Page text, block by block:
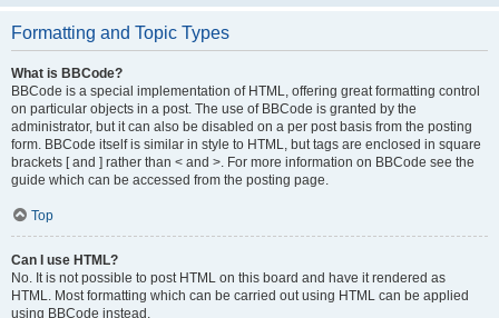
Formatting and Topic Types
What is BBCode?
BBCode is a special implementation of HTML, offering great formatting control
on particular objects in a post. The use of BBCode is granted by the
administrator, but it can also be disabled on a per post basis from the posting
form. BBCode itself is similar in style to HTML, but tags are enclosed in square
brackets [ and ] rather than < and >. For more information on BBCode see the
guide which can be accessed from the posting page.
Top
Can I use HTML?
No. It is not possible to post HTML on this board and have it rendered as
HTML. Most formatting which can be carried out using HTML can be applied
using BBCode instead.